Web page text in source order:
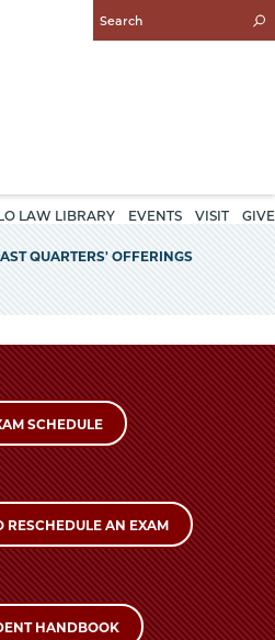
Enter
Search
LAW LIBRARY EVENTS VISIT GIVE
QUARTERS' OFFERINGS
SCHEDULE
RESCHEDULE AN EXAM
HANDBOOK